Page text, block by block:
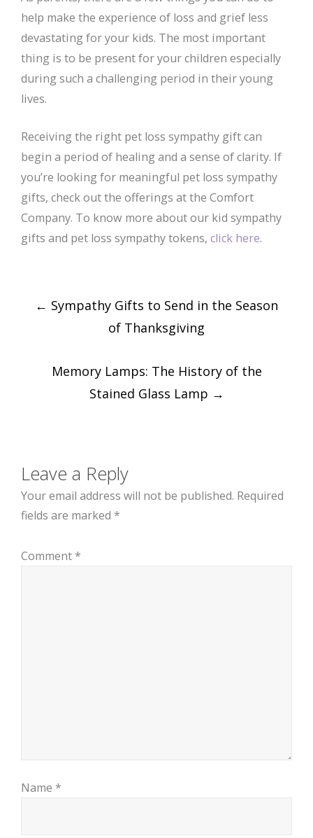
help make the experience of loss and grief less
devastating for your kids. The most important
thing is to be present for your children especially
during such a challenging period in their young
lives.
Receiving the right pet loss sympathy gift can
begin a period of healing and a sense of clarity. If
you’re looking for meaningful pet loss sympathy
gifts, check out the offerings at the Comfort
Company. To know more about our kid sympathy
gifts and pet loss sympathy tokens, click here.
Post
navigation
← Sympathy Gifts to Send in the Season
of Thanksgiving
Memory Lamps: The History of the
Stained Glass Lamp →
Leave a Reply
Your email address will not be published. Required
fields are marked *
Comment *
Name *